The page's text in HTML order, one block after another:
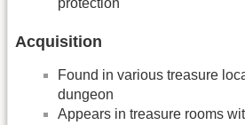
Acquisition
Found in various treasure
dungeon
Appears in treasure rooms